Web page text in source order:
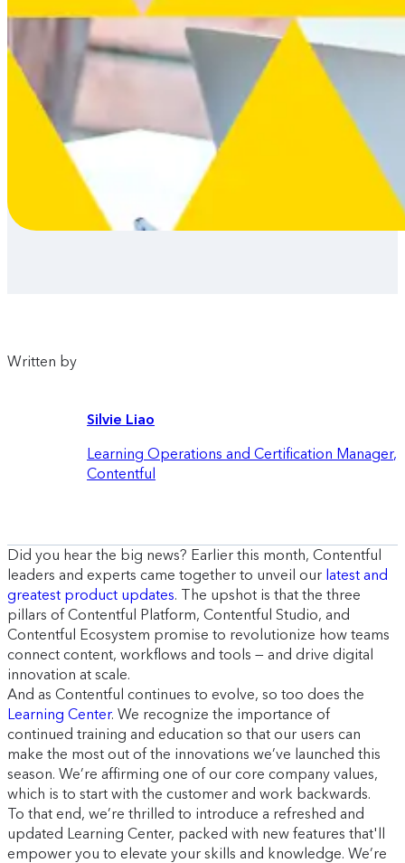
Written by
Silvie Liao
Learning Operations and Certification Manager,
Contentful
Did you hear the big news? Earlier this month, Contentful
leaders and experts came together to unveil our latest and
greatest product updates. The upshot is that the three
pillars of Contentful Platform, Contentful Studio, and
Contentful Ecosystem promise to revolutionize how teams
connect content, workflows and tools — and drive digital
innovation at scale.
And as Contentful continues to evolve, so too does the
Learning Center. We recognize the importance of
continued training and education so that our users can
make the most out of the innovations we’ve launched this
season. We’re affirming one of our core company values,
which is to start with the customer and work backwards.
To that end, we’re thrilled to introduce a refreshed and
updated Learning Center, packed with new features that'll
empower you to elevate your skills and knowledge. We’re